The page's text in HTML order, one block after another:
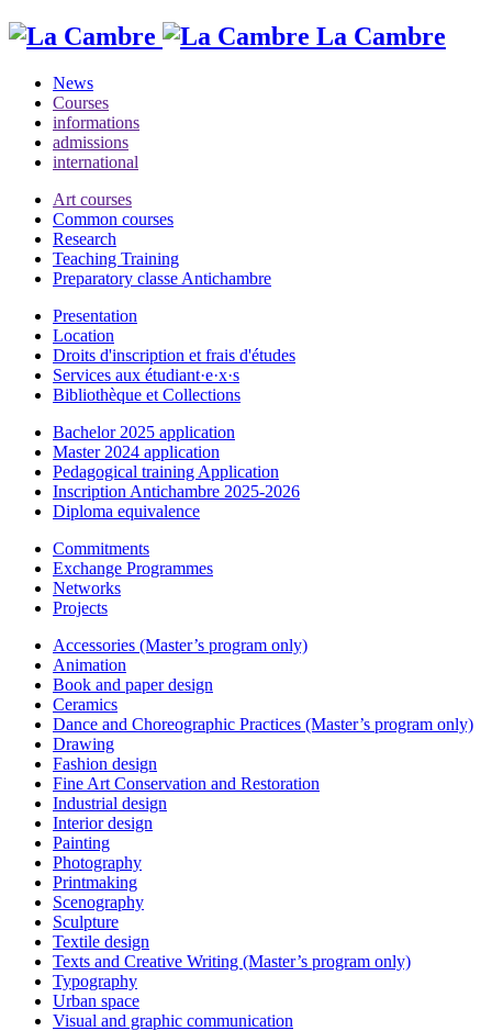
La Cambre
News
Courses
informations
admissions
international
Art courses
Common courses
Research
Teaching Training
Preparatory classe Antichambre
Presentation
Location
Droits d'inscription et frais d'études
Services aux étudiant·e·x·s
Bibliothèque et Collections
Bachelor 2025 application
Master 2024 application
Pedagogical training Application
Inscription Antichambre 2025-2026
Diploma equivalence
Commitments
Exchange Programmes
Networks
Projects
Accessories (Master’s program only)
Animation
Book and paper design
Ceramics
Dance and Choreographic Practices (Master’s program only)
Drawing
Fashion design
Fine Art Conservation and Restoration
Industrial design
Interior design
Painting
Photography
Printmaking
Scenography
Sculpture
Textile design
Texts and Creative Writing (Master’s program only)
Typography
Urban space
Visual and graphic communication